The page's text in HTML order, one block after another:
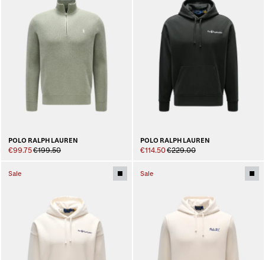
POLO RALPH LAUREN
€99.75€199.50
POLO RALPH LAUREN
€114.50€229.00
Sale Sale